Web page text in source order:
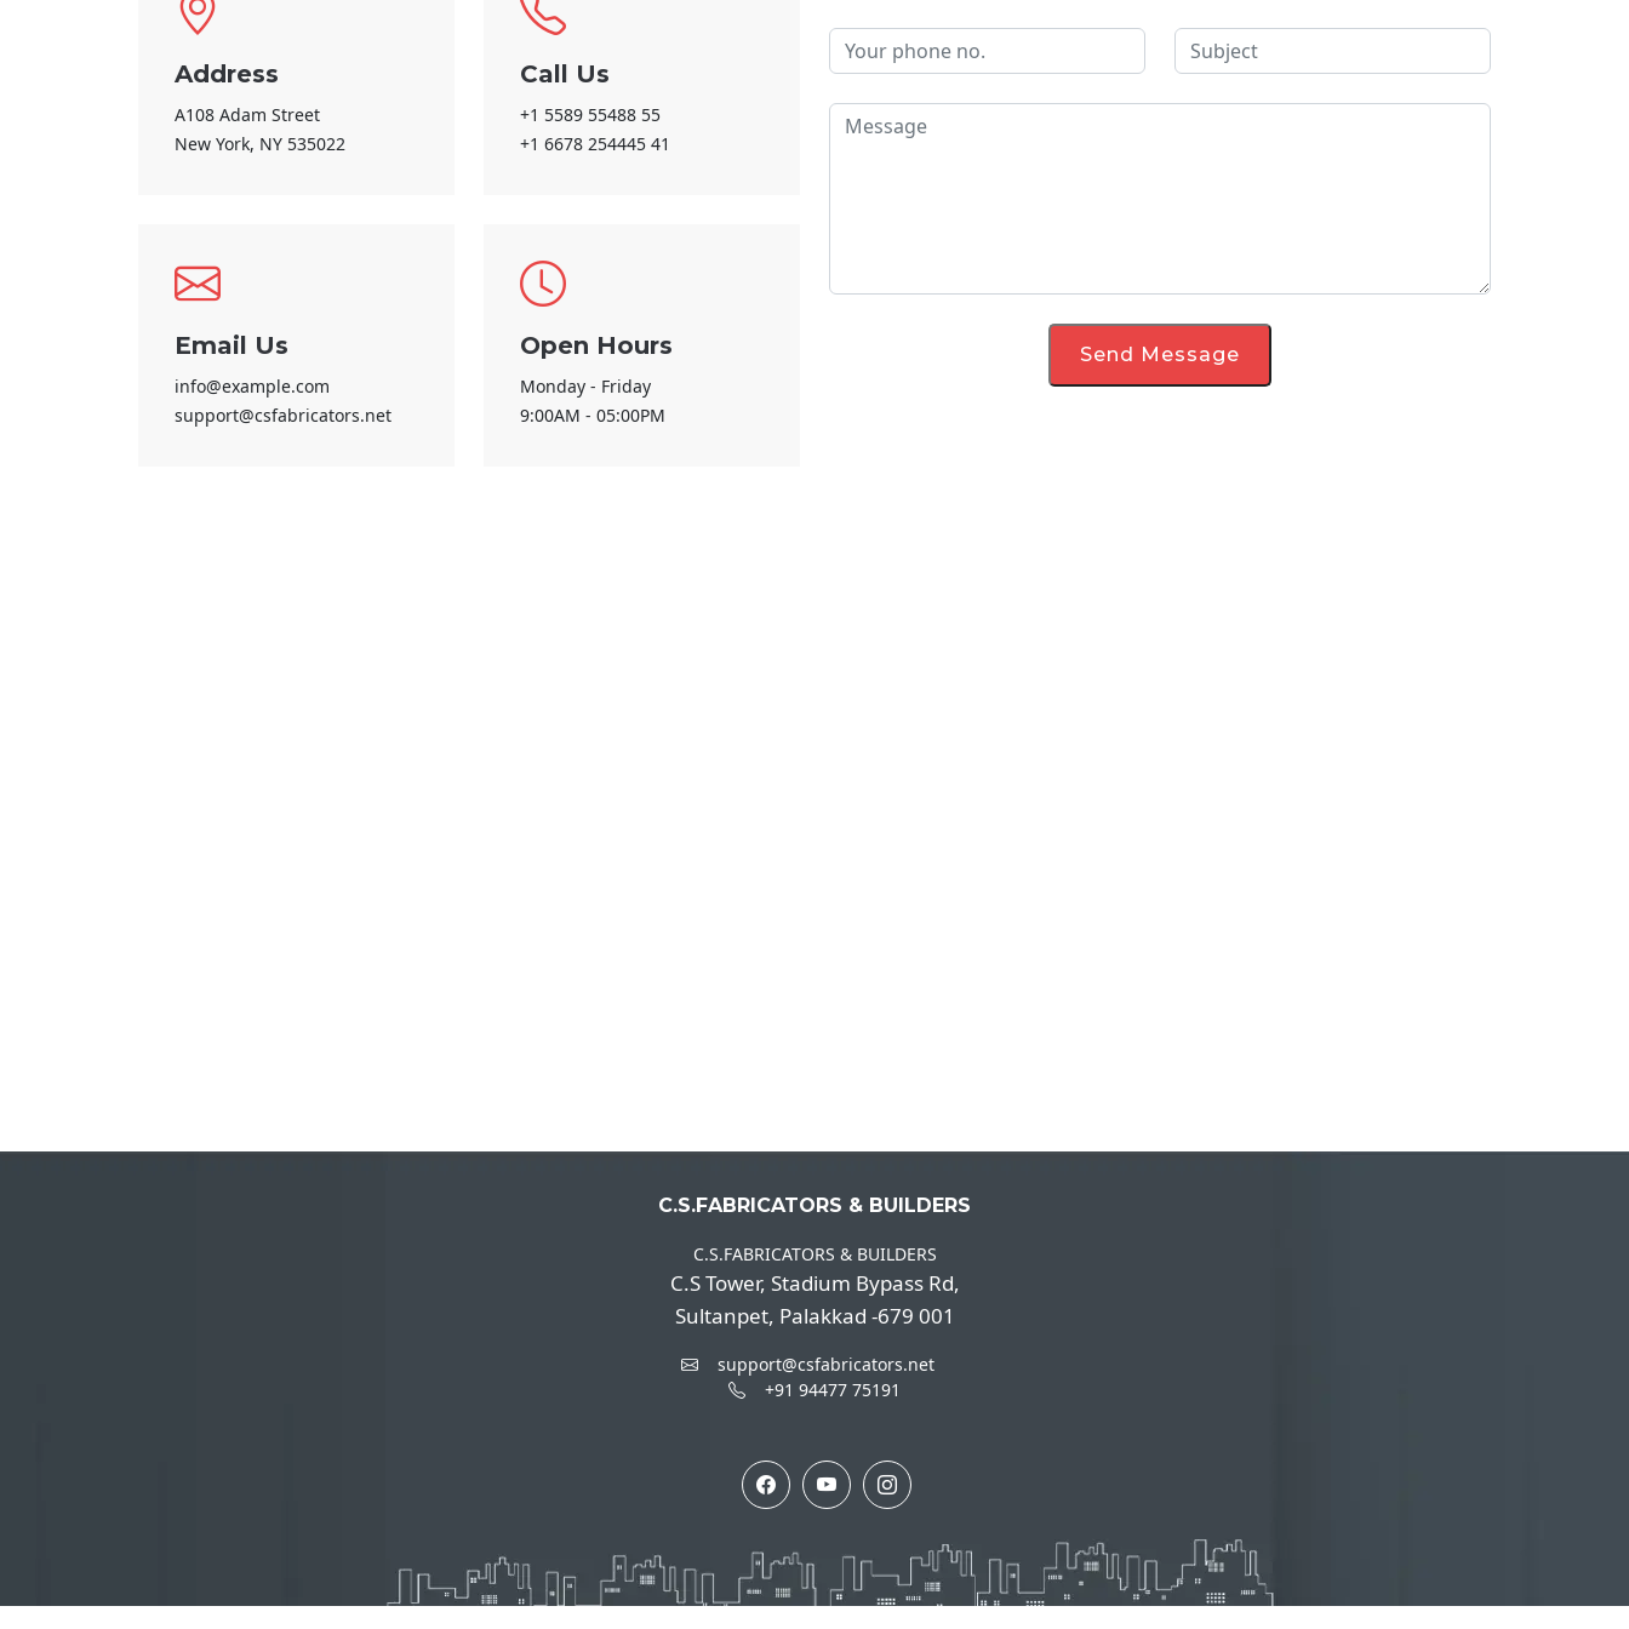
Address
A108 Adam Street
New York, NY 535022
Call Us
+1 5589 55488 55
+1 6678 254445 41
Email Us
info@example.com
support@csfabricators.net
Open Hours
Monday - Friday
9:00AM - 05:00PM
Send Message
C.S.FABRICATORS & BUILDERS
C.S.FABRICATORS & BUILDERS
C.S Tower, Stadium Bypass Rd,
Sultanpet, Palakkad -679 001
support@csfabricators.net
+91 94477 75191